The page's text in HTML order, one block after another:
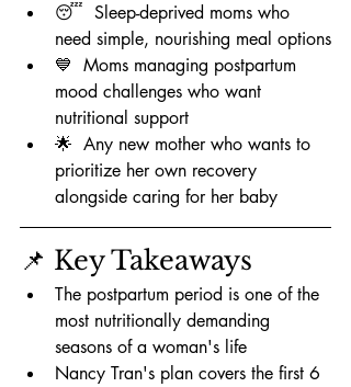
😴  Sleep-deprived moms who
need simple, nourishing meal options
💙  Moms managing postpartum
mood challenges who want
nutritional support
🌟  Any new mother who wants to
prioritize her own recovery
alongside caring for her baby
📌 Key Takeaways
The postpartum period is one of the
most nutritionally demanding
seasons of a woman's life
Nancy Tran's plan covers the first 6